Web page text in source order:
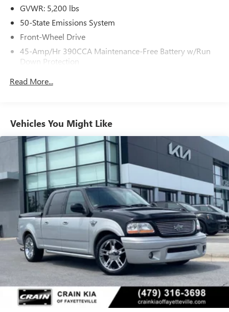
GVWR: 5,200 lbs
50-State Emissions System
Front-Wheel Drive
45-Amp/Hr 390CCA Maintenance-Free Battery w/Run
Down Protection
Regenerative 150 Amp Alternator
Gas-Pressurized Shock Absorbers
Electric Power-Assist Speed-Sensing Steering
13.8 Gal. Fuel Tank
Single Stainless Steel Exhaust
Strut Front Suspension w/Coil Springs
Torsion Beam Rear Suspension w/Coil Springs
Regenerative 4-Wheel Disc Brakes w/4-Wheel ABS,
Front And Rear Vented Discs, Brake Assist, Hill Hold
Control and Electric Parking Brake
Lithium Ion (li-Ion) Traction Battery 1.1 kWh Capacity
Read More...
Vehicles You Might Like